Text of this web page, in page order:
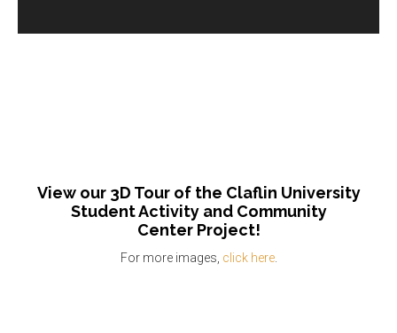
View our 3D Tour of the Claflin University
Student Activity and Community
Center Project!
For more images, click here.